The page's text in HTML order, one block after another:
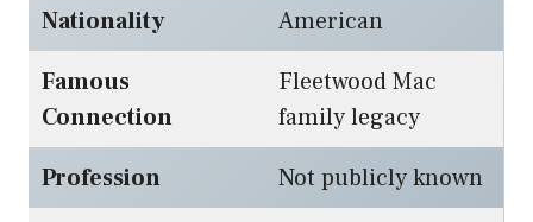
Nationality
American
Famous
Connection
Fleetwood Mac
family legacy
Profession
Not publicly known